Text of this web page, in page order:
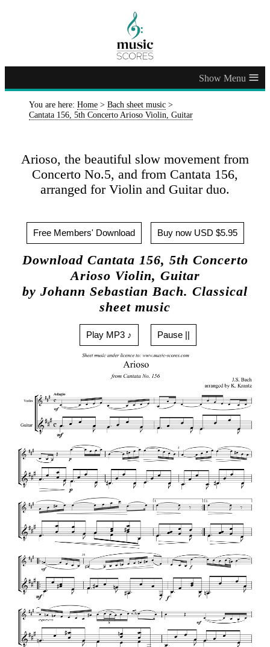
≡
You are here: Home > Bach sheet music >
Cantata 156, 5th Concerto Arioso Violin, Guitar
Arioso, the beautiful slow movement from
Concerto No.5, and from Cantata 156,
arranged for Violin and Guitar duo.
Free Members' Download Buy now USD $5.95
Download Cantata 156, 5th Concerto
Arioso Violin, Guitar
by Johann Sebastian Bach. Classical
sheet music
Play MP3 ♪ Pause ||